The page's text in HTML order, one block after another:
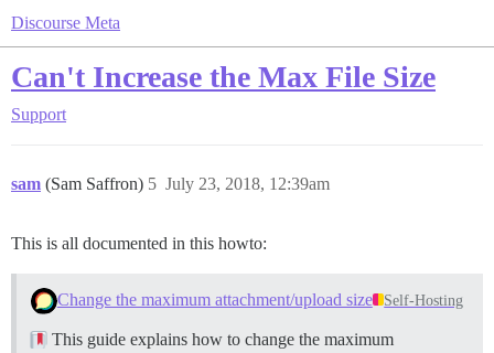
Discourse Meta
Can't Increase the Max File Size
Support
sam (Sam Saffron) July 23, 2018, 12:39am
5
This is all documented in this howto:
Change the maximum attachment/upload size Self-Hosting
This guide explains how to change the maximum